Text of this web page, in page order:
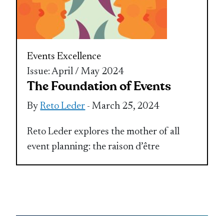
Events Excellence
Issue: April / May 2024
The Foundation of Events
ByReto Leder - March 25, 2024
Reto Leder explores the mother of all
event planning: the raison d’être